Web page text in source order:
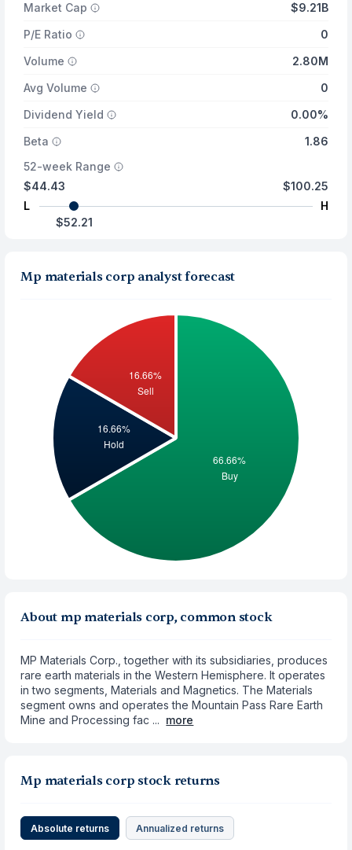
Market Cap
$9.21B
P/E Ratio
0
Volume
2.80M
Avg Volume
0
Dividend Yield
0.00%
Beta
1.86
52-week Range
$44.43
L
$100.25
H
$52.21
Mp materials corp analyst forecast
About mp materials corp, common stock
MP Materials Corp., together with its subsidiaries, produces
rare earth materials in the Western Hemisphere. It operates
in two segments, Materials and Magnetics. The Materials
segment owns and operates the Mountain Pass Rare Earth
Mine and Processing fac ... more
Mp materials corp stock returns
Absolute returns Annualized returns